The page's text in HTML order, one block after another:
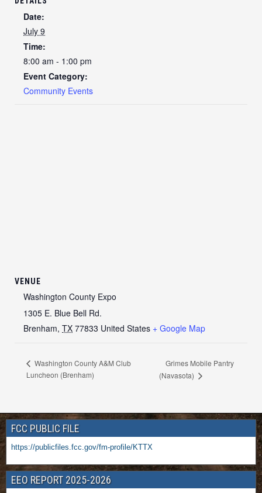
Date:
July 9
Time:
8:00 am - 1:00 pm
Event Category:
Community Events
VENUE
Washington County Expo
1305 E. Blue Bell Rd.
Brenham, TX 77833 United States + Google Map
Washington County A&M Club
Luncheon (Brenham)
Grimes Mobile Pantry
(Navasota)
FCC PUBLIC FILE
https://publicfiles.fcc.gov/fm-profile/KTTX
EEO REPORT 2025-2026